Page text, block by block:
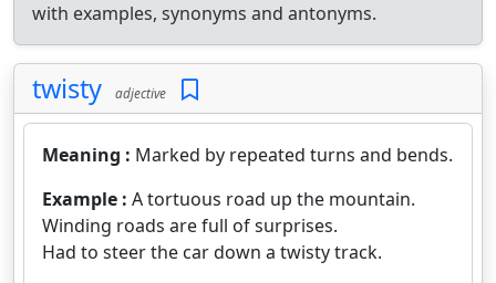
with examples, synonyms and antonyms.
twisty adjective
Meaning : Marked by repeated turns and bends.
Example : A tortuous road up the mountain.
Winding roads are full of surprises.
Had to steer the car down a twisty track.